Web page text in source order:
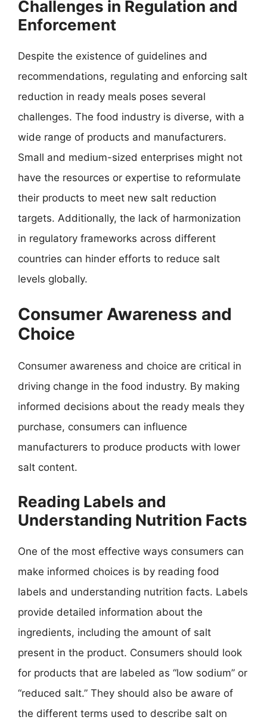
Challenges in Regulation and
Enforcement
Despite the existence of guidelines and
recommendations, regulating and enforcing salt
reduction in ready meals poses several
challenges. The food industry is diverse, with a
wide range of products and manufacturers.
Small and medium-sized enterprises might not
have the resources or expertise to reformulate
their products to meet new salt reduction
targets. Additionally, the lack of harmonization
in regulatory frameworks across different
countries can hinder efforts to reduce salt
levels globally.
Consumer Awareness and
Choice
Consumer awareness and choice are critical in
driving change in the food industry. By making
informed decisions about the ready meals they
purchase, consumers can influence
manufacturers to produce products with lower
salt content.
Reading Labels and
Understanding Nutrition Facts
One of the most effective ways consumers can
make informed choices is by reading food
labels and understanding nutrition facts. Labels
provide detailed information about the
ingredients, including the amount of salt
present in the product. Consumers should look
for products that are labeled as “low sodium” or
“reduced salt.” They should also be aware of
the different terms used to describe salt on